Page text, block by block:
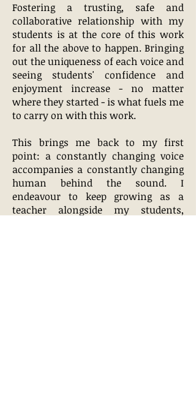
Fostering a trusting, safe and
collaborative relationship with my
students is at the core of this work
for all the above to happen. Bringing
out the uniqueness of each voice and
seeing students' confidence and
enjoyment increase - no matter
where they started - is what fuels me
to carry on with this work.
This brings me back to my first
point: a constantly changing voice
accompanies a constantly changing
human behind the sound. I
endeavour to keep growing as a
teacher alongside my students,